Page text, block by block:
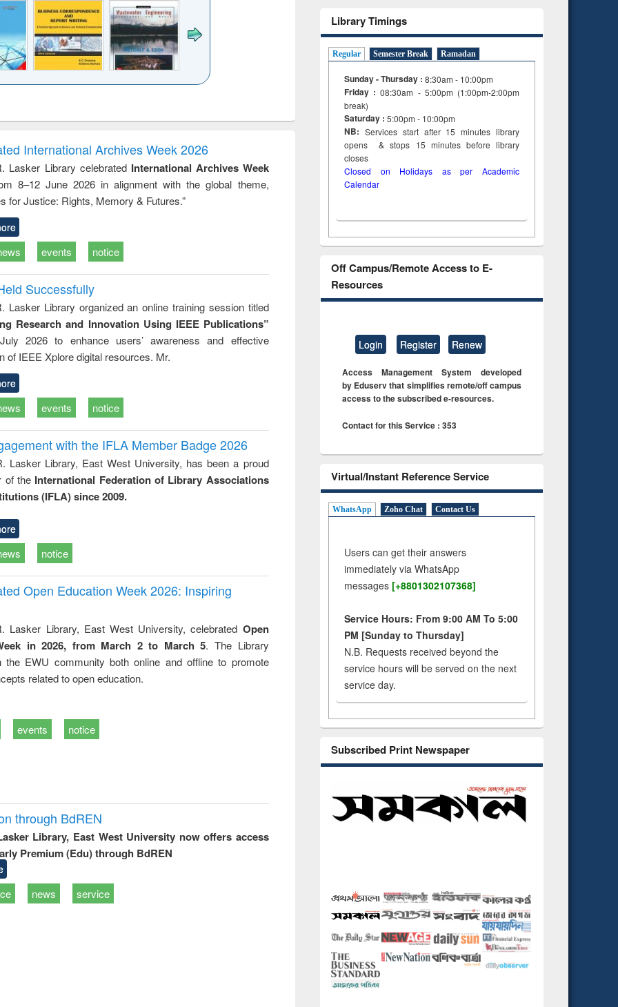
to
&
treatment and
reuse
engineering
International Archives Week 2026
Lasker Library celebrated International Archives Week
8–12 June 2026 in alignment with the global theme,
for Justice: Rights, Memory & Futures.”
events notice
Successfully
Lasker Library organized an online training session titled
Research and Innovation Using IEEE Publications”
2026 to enhance users’ awareness and effective
of IEEE Xplore digital resources. Mr.
events notice
with the IFLA Member Badge 2026
Lasker Library, East West University, has been a proud
of the International Federation of Library Associations
(IFLA) since 2009.
notice
Open Education Week 2026: Inspiring
Lasker Library, East West University, celebrated Open
in 2026, from March 2 to March 5. The Library
the EWU community both online and offline to promote
related to open education.
events notice
through BdREN
Library, East West University now offers access
Premium (Edu) through BdREN
news service
Library Timings
Regular Semester Break Ramadan
Sunday - Thursday : 8:30am - 10:00pm
Friday :08:30am - 5:00pm (1:00pm-2:00pm
break)
Saturday : 5:00pm - 10:00pm
NB: Services start after 15minuteslibrary
opens & stops 15 minutes before library
closes
Closed on Holidays as per Academic
Calendar
Off Campus/Remote Access to E-
Resources
Login Register Renew
Access Management System developed
by Eduserv that simplifies remote/off campus
access to the subscribed e-resources.
Contact for this Service : 353
Virtual/Instant Reference Service
WhatsApp Zoho Chat Contact Us
Users can get their answers
immediately via WhatsApp
messages [+8801302107368]
Service Hours: From 9:00 AM To 5:00
PM [Sunday to Thursday]
N.B. Requests received beyond the
service hours will be served on the next
service day.
Subscribed Print Newspaper